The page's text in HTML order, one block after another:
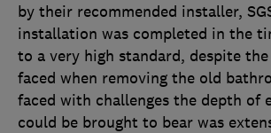
by their recommended installer,
installation was completed in the
to a very high standard, despite the
faced when removing the old
faced with challenges the depth of
could be brought to bear was